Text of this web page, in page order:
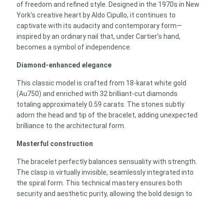
of freedom and refined style. Designed in the 1970s in New
York’s creative heart by Aldo Cipullo, it continues to
captivate with its audacity and contemporary form—
inspired by an ordinary nail that, under Cartier’s hand,
becomes a symbol of independence.
Diamond-enhanced elegance
This classic model is crafted from 18-karat white gold
(Au750) and enriched with 32 brilliant-cut diamonds
totaling approximately 0.59 carats. The stones subtly
adorn the head and tip of the bracelet, adding unexpected
brilliance to the architectural form.
Masterful construction
The bracelet perfectly balances sensuality with strength.
The clasp is virtually invisible, seamlessly integrated into
the spiral form. This technical mastery ensures both
security and aesthetic purity, allowing the bold design to